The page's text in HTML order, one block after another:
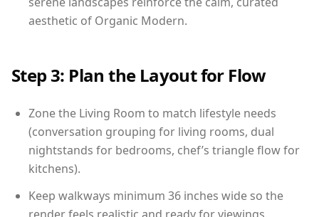
aesthetic of Organic Modern.
Step 3: Plan the Layout for Flow
Zone the Living Room to match lifestyle needs
(conversation grouping for living rooms, dual
nightstands for bedrooms, chef’s triangle flow for
kitchens).
Keep walkways minimum 36 inches wide so the